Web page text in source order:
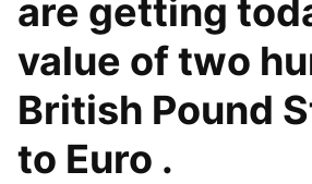
are getting
value of two
British Pound
to Euro .